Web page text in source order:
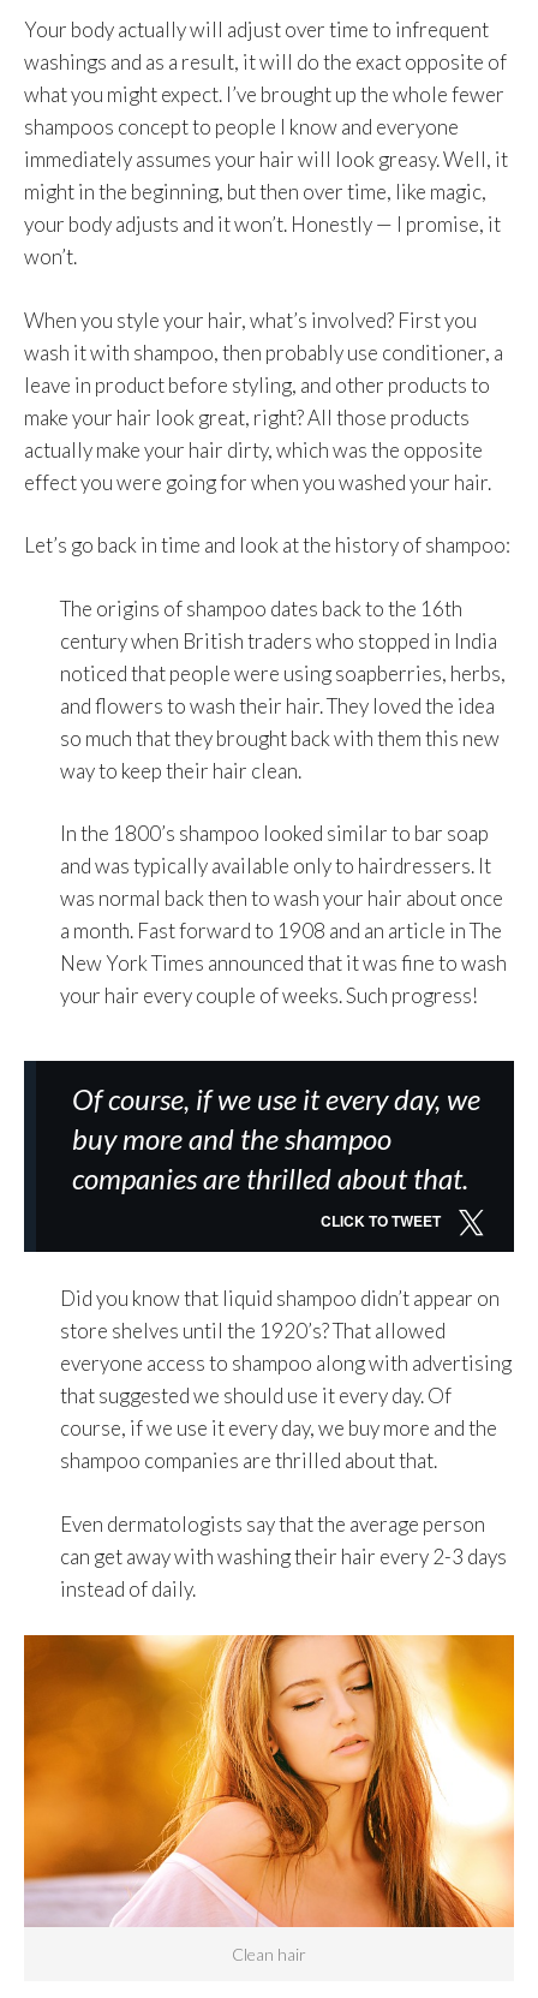
Your body actually will adjust over time to infrequent
washings and as a result, it will do the exact opposite of
what you might expect. I’ve brought up the whole fewer
shampoos concept to people I know and everyone
immediately assumes your hair will look greasy. Well, it
might in the beginning, but then over time, like magic,
your body adjusts and it won’t. Honestly — I promise, it
won’t.
When you style your hair, what’s involved? First you
wash it with shampoo, then probably use conditioner, a
leave in product before styling, and other products to
make your hair look great, right? All those products
actually make your hair dirty, which was the opposite
effect you were going for when you washed your hair.
Let’s go back in time and look at the history of shampoo:
The origins of shampoo dates back to the 16th
century when British traders who stopped in India
noticed that people were using soapberries, herbs,
and flowers to wash their hair. They loved the idea
so much that they brought back with them this new
way to keep their hair clean.
In the 1800’s shampoo looked similar to bar soap
and was typically available only to hairdressers. It
was normal back then to wash your hair about once
a month. Fast forward to 1908 and an article in The
New York Times announced that it was fine to wash
your hair every couple of weeks. Such progress!
Of course, if we use it every day, we
buy more and the shampoo
companies are thrilled about that.
CLICK TO TWEET
Did you know that liquid shampoo didn’t appear on
store shelves until the 1920’s? That allowed
everyone access to shampoo along with advertising
that suggested we should use it every day. Of
course, if we use it every day, we buy more and the
shampoo companies are thrilled about that.
Even dermatologists say that the average person
can get away with washing their hair every 2-3 days
instead of daily.
Clean hair